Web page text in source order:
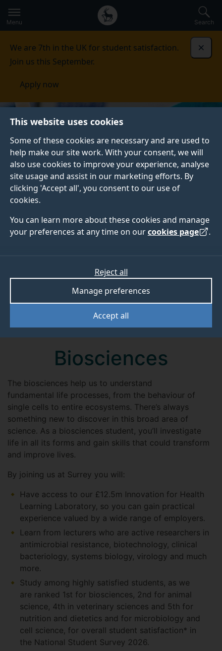
This website uses cookies
Some of these cookies are necessary and are used to
help make our site work. With your consent, we will
also use cookies to improve your experience, analyse
site usage and assist in our marketing efforts. By
clicking 'Accept all', you consent to our use of
cookies.
You can learn more about these cookies and manage
your preferences at any time on ourcookies page .
Accept all
Manage preferences
Reject all
to
main
Secondary
navigation
Global
main
Menu Search
We are 7th in the UK for student satisfaction.
Join us this September.
Apply now
Biosciences
The biosciences help us to understand
fundamental life processes, from the behaviour of
single cells to entire ecosystems. There’s always
something new to discover in this broad area of
science. As a biosciences student, you’ll investigate
life in all its forms and gain skills that could transform
and improve lives.
By joining us at Surrey you will:
Have access to our £12.5m Innovation for Health
Learning Laboratory, so you can gain practical
experience valued by a wide range of employers.
Learn from lecturers who are active researchers in
antimicrobial resistance, biotechnology, clinical
bacteriology, systems biology, virology and much
more.
Study among highly satisfied students, as we
are ranked 1st for biosciences, 2nd for animal
science, 4th in veterinary sciences and 5th for
nutrition and dietetics and for microbiology and
cell science, for overall student satisfaction* in
the National Student Survey 2026.